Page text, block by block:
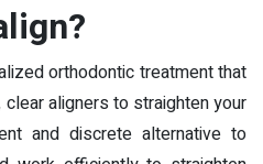
orthodontic treatment that
aligners to straighten your
and discrete alternative to